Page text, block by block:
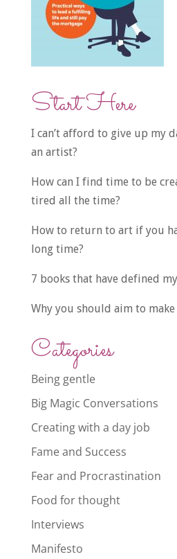
Start Here
I can’t afford to give up my
an artist?
How can I find time to be
tired all the time?
How to return to art if you
long time?
7 books that have defined
Why you should aim to
Categories
Being gentle
Big Magic Conversations
Creating with a day job
Fame and Success
Fear and Procrastination
Food for thought
Interviews
Manifesto